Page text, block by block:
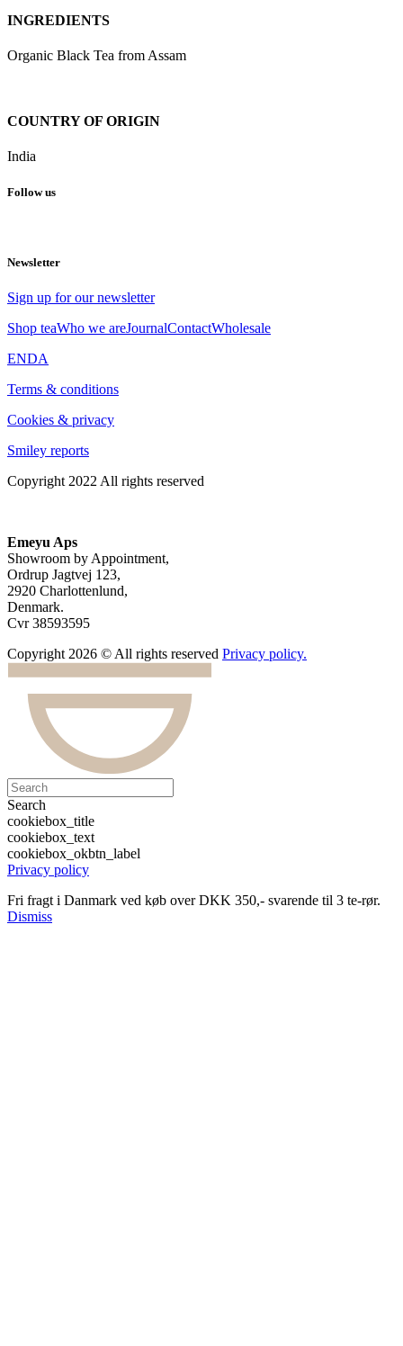
INGREDIENTS
Organic Black Tea from Assam
COUNTRY OF ORIGIN
India
Follow us
Newsletter
Sign up for our newsletter
Shop teaWho we areJournalContactWholesale
ENDA
Terms & conditions
Cookies & privacy
Smiley reports
Copyright 2022 All rights reserved
Emeyu Aps
Showroom by Appointment,
Ordrup Jagtvej 123,
2920 Charlottenlund,
Denmark.
Cvr 38593595
Copyright 2026 © All rights reserved Privacy policy.
Search
cookiebox_title
cookiebox_text
cookiebox_okbtn_label
Privacy policy
Fri fragt i Danmark ved køb over DKK 350,- svarende til 3 te-rør.
Dismiss